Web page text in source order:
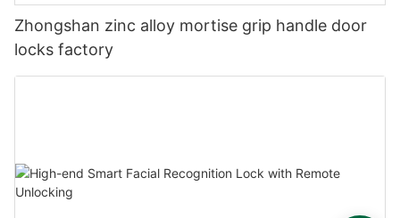
Zhongshan zinc alloy mortise grip handle door
locks factory